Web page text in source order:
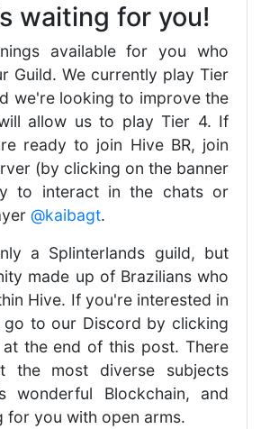
waiting for you!
available for you who
Guild. We currently play Tier
we're looking to improve the
allow us to play Tier 4. If
ready to join Hive BR, join
(by clicking on the banner
to interact in the chats or
@kaibagt.
a Splinterlands guild, but
made up of Brazilians who
Hive. If you're interested in
go to our Discord by clicking
the end of this post. There
the most diverse subjects
wonderful Blockchain, and
for you with open arms.